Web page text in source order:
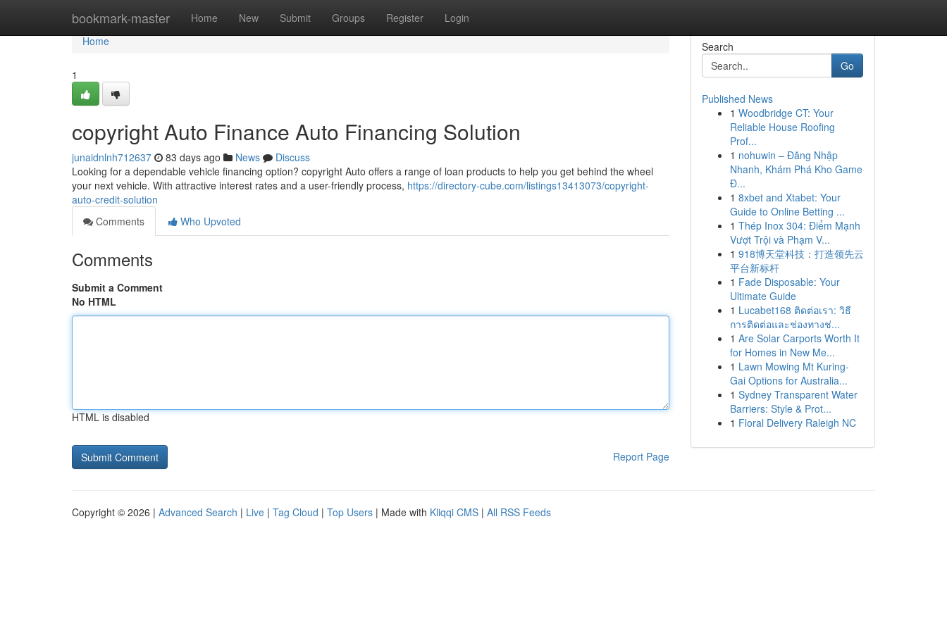
bookmark-master Home New Submit Groups Register Login
Home
Home
1
copyright Auto Finance Auto Financing Solution
junaidnlnh712637 83 days ago News
Discuss
Looking for a dependable vehicle financing option? copyright Auto offers a range of loan products to help you get behind the wheel
your next vehicle. With attractive interest rates and a user-friendly process, https://directory-cube.com/listings13413073/copyright-
auto-credit-solution
Comments
Who Upvoted
Comments
Submit a Comment
No HTML
HTML is disabled
Report Page
Search
Go
Published News
1 Woodbridge CT: Your
Reliable House Roofing
Prof...
1 nohuwin – Đăng Nhập
Nhanh, Khám Phá Kho Game
Đ...
1 8xbet and Xtabet: Your
Guide to Online Betting ...
1 Thép Inox 304: Điểm Mạnh
Vượt Trội và Phạm V...
1 918博天堂科技：打造领先云
平台新标杆
1 Fade Disposable: Your
Ultimate Guide
1 Lucabet168 ติดต่อเรา: วิธี
การติดต่อและช่องทางช่...
1 Are Solar Carports Worth It
for Homes in New Me...
1 Lawn Mowing Mt Kuring-
Gai Options for Australia...
1 Sydney Transparent Water
Barriers: Style & Prot...
1 Floral Delivery Raleigh NC
Copyright © 2026 | Advanced Search | Live | Tag Cloud | Top Users | Made with Kliqqi CMS | All RSS Feeds